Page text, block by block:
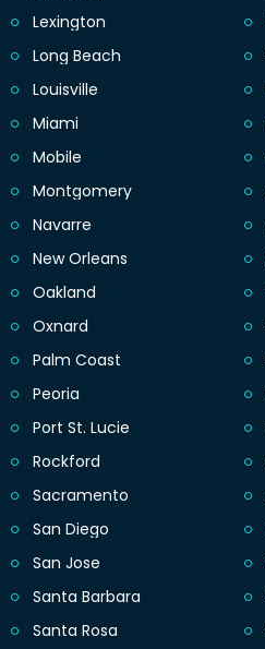
Lexington
Long Beach
Louisville
Miami
Mobile
Montgomery
Navarre
New Orleans
Oakland
Oxnard
Palm Coast
Peoria
Port St. Lucie
Rockford
Sacramento
San Diego
San Jose
Santa Barbara
Santa Rosa